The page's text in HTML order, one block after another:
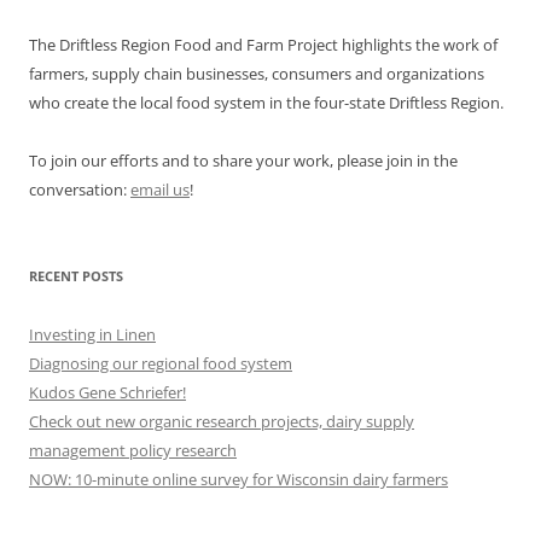
The Driftless Region Food and Farm Project highlights the work of
farmers, supply chain businesses, consumers and organizations
who create the local food system in the four-state Driftless Region.
To join our efforts and to share your work, please join in the
conversation:email us!
RECENT POSTS
Investing in Linen
Diagnosing our regional food system
Kudos Gene Schriefer!
Check out new organic research projects, dairy supply
management policy research
NOW: 10-minute online survey for Wisconsin dairy farmers